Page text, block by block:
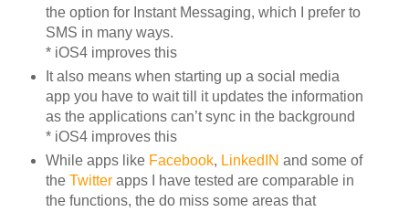
the option for Instant Messaging, which I prefer to
SMS in many ways.
* iOS4 improves this
It also means when starting up a social media
app you have to wait till it updates the information
as the applications can’t sync in the background
* iOS4 improves this
While apps like Facebook, LinkedIN and some of
the Twitterapps I have tested are comparable in
the functions, the do miss some areas that